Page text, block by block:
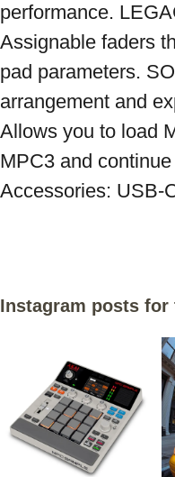
performance.
Assignable faders
pad parameters.
arrangement and
Allows you to load
MPC3 and
Instagram posts